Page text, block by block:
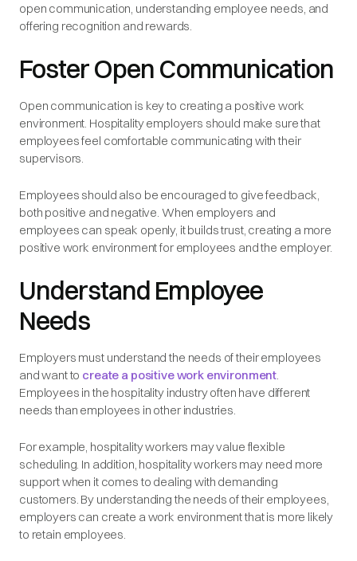
open communication, understanding employee needs, and
offering recognition and rewards.
Foster Open Communication
Open communication is key to creating a positive work
environment. Hospitality employers should make sure that
employees feel comfortable communicating with their
supervisors.
Employees should also be encouraged to give feedback,
both positive and negative. When employers and
employees can speak openly, it builds trust, creating a more
positive work environment for employees and the employer.
Understand Employee
Needs
Employers must understand the needs of their employees
and want to create a positive work environment.
Employees in the hospitality industry often have different
needs than employees in other industries.
For example, hospitality workers may value flexible
scheduling. In addition, hospitality workers may need more
support when it comes to dealing with demanding
customers. By understanding the needs of their employees,
employers can create a work environment that is more likely
to retain employees.